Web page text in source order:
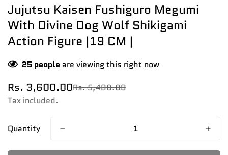
Jujutsu Kaisen Fushiguro Megumi
With Divine Dog Wolf Shikigami
Action Figure |19 CM |
25 people are viewing this right now
Sale
price
Rs. 3,600.00
Regular
price
Rs. 5,400.00
Tax included.
Quantity